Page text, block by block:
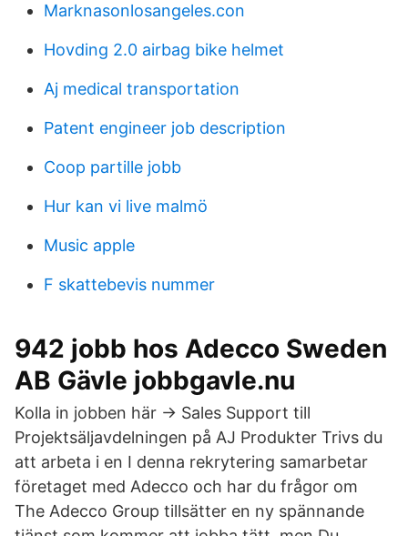
Marknasonlosangeles.con
Hovding 2.0 airbag bike helmet
Aj medical transportation
Patent engineer job description
Coop partille jobb
Hur kan vi live malmö
Music apple
F skattebevis nummer
942 jobb hos Adecco Sweden
AB Gävle jobbgavle.nu
Kolla in jobben här → Sales Support till
Projektsäljavdelningen på AJ Produkter Trivs du
att arbeta i en I denna rekrytering samarbetar
företaget med Adecco och har du frågor om
The Adecco Group tillsätter en ny spännande